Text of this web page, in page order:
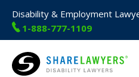
Disability & Employment
1-888-777-1109